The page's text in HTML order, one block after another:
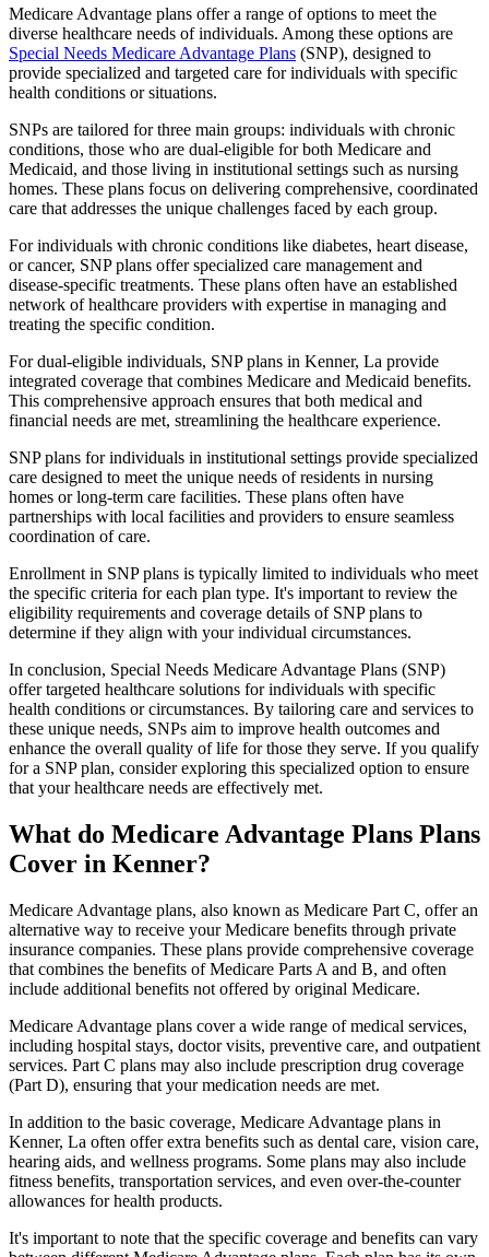
Medicare Advantage plans offer a range of options to meet the
diverse healthcare needs of individuals. Among these options are
Special Needs Medicare Advantage Plans (SNP), designed to
provide specialized and targeted care for individuals with specific
health conditions or situations.
SNPs are tailored for three main groups: individuals with chronic
conditions, those who are dual-eligible for both Medicare and
Medicaid, and those living in institutional settings such as nursing
homes. These plans focus on delivering comprehensive, coordinated
care that addresses the unique challenges faced by each group.
For individuals with chronic conditions like diabetes, heart disease,
or cancer, SNP plans offer specialized care management and
disease-specific treatments. These plans often have an established
network of healthcare providers with expertise in managing and
treating the specific condition.
For dual-eligible individuals, SNP plans in Kenner, La provide
integrated coverage that combines Medicare and Medicaid benefits.
This comprehensive approach ensures that both medical and
financial needs are met, streamlining the healthcare experience.
SNP plans for individuals in institutional settings provide specialized
care designed to meet the unique needs of residents in nursing
homes or long-term care facilities. These plans often have
partnerships with local facilities and providers to ensure seamless
coordination of care.
Enrollment in SNP plans is typically limited to individuals who meet
the specific criteria for each plan type. It's important to review the
eligibility requirements and coverage details of SNP plans to
determine if they align with your individual circumstances.
In conclusion, Special Needs Medicare Advantage Plans (SNP)
offer targeted healthcare solutions for individuals with specific
health conditions or circumstances. By tailoring care and services to
these unique needs, SNPs aim to improve health outcomes and
enhance the overall quality of life for those they serve. If you qualify
for a SNP plan, consider exploring this specialized option to ensure
that your healthcare needs are effectively met.
What do Medicare Advantage Plans Plans
Cover in Kenner?
Medicare Advantage plans, also known as Medicare Part C, offer an
alternative way to receive your Medicare benefits through private
insurance companies. These plans provide comprehensive coverage
that combines the benefits of Medicare Parts A and B, and often
include additional benefits not offered by original Medicare.
Medicare Advantage plans cover a wide range of medical services,
including hospital stays, doctor visits, preventive care, and outpatient
services. Part C plans may also include prescription drug coverage
(Part D), ensuring that your medication needs are met.
In addition to the basic coverage, Medicare Advantage plans in
Kenner, La often offer extra benefits such as dental care, vision care,
hearing aids, and wellness programs. Some plans may also include
fitness benefits, transportation services, and even over-the-counter
allowances for health products.
It's important to note that the specific coverage and benefits can vary